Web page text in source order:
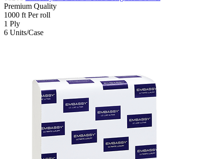
Premium Quality
1000 ft Per roll
1 Ply
6 Units/Case